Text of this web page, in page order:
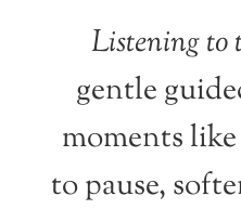
Listening to
gentle
moments
to pause,